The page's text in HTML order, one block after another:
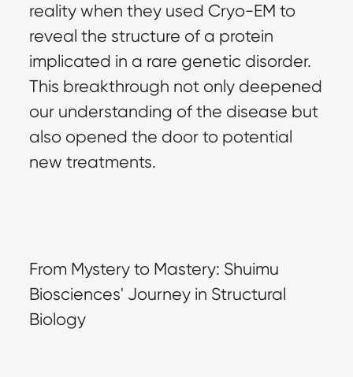
reality when they used Cryo-EM to
reveal the structure of a protein
implicated in a rare genetic disorder.
This breakthrough not only deepened
our understanding of the disease but
also opened the door to potential
new treatments.
From Mystery to Mastery: Shuimu
Biosciences' Journey in Structural
Biology